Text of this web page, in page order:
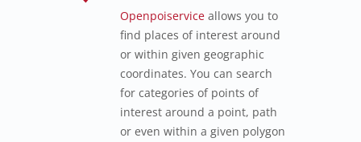
Openpoiservice allows you to
find places of interest around
or within given geographic
coordinates. You can search
for categories of points of
interest around a point, path
or even within a given polygon